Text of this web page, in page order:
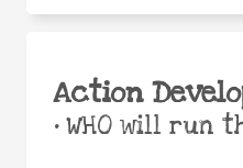
Action
•WHO will run